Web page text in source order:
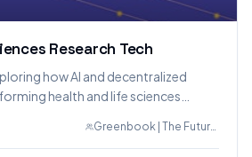
Research Tech
how AI and decentralized
health and life sciences
Greenbook | The Future of Insights